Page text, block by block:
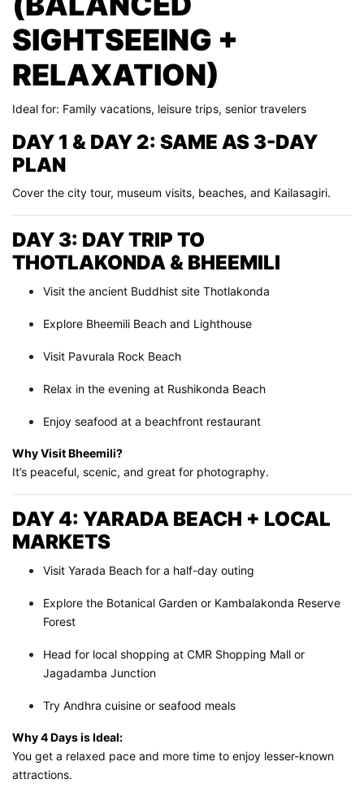
SIGHTSEEING +
RELAXATION)
Ideal for: Family vacations, leisure trips, senior travelers
DAY 1 & DAY 2: SAME AS 3-DAY
PLAN
Cover the city tour, museum visits, beaches, and Kailasagiri.
DAY 3: DAY TRIP TO
THOTLAKONDA & BHEEMILI
Visit the ancient Buddhist site Thotlakonda
Explore Bheemili Beach and Lighthouse
Visit Pavurala Rock Beach
Relax in the evening at Rushikonda Beach
Enjoy seafood at a beachfront restaurant
Why Visit Bheemili?
It’s peaceful, scenic, and great for photography.
DAY 4: YARADA BEACH + LOCAL
MARKETS
Visit Yarada Beach for a half-day outing
Explore the Botanical Garden or Kambalakonda Reserve
Forest
Head for local shopping at CMR Shopping Mall or
Jagadamba Junction
Try Andhra cuisine or seafood meals
Why 4 Days is Ideal:
You get a relaxed pace and more time to enjoy lesser-known
attractions.